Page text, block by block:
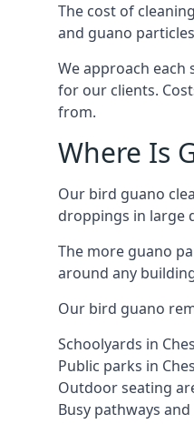
The cost of
and guano
We approach
for our clients.
from.
Where Is
Our bird guano
droppings in large
The more guano
around any
Our bird guano
Schoolyards in
Public parks in
Outdoor seating
Busy pathways